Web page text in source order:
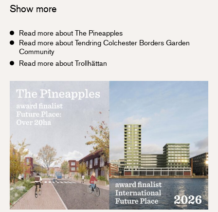
Show more
Read more about The Pineapples
Read more about Tendring Colchester Borders Garden
Community
Read more about Trollhättan